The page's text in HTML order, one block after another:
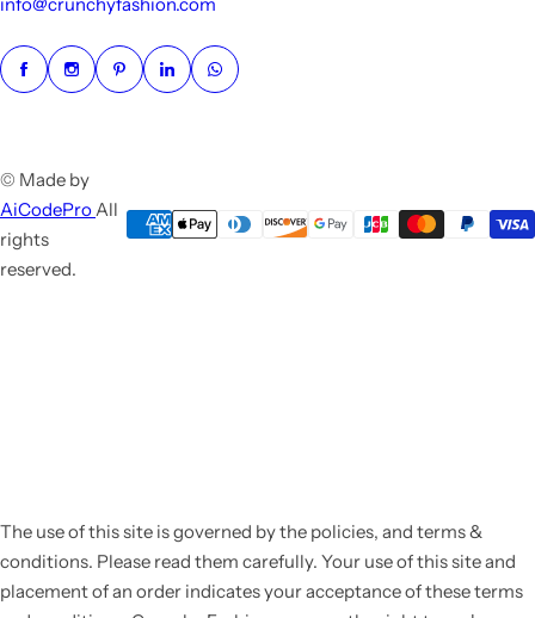
© Made by
AiCodeProAll
rights
reserved.
The use of this site is governed by the policies, and terms &
conditions. Please read them carefully. Your use of this site and
placement of an order indicates your acceptance of these terms